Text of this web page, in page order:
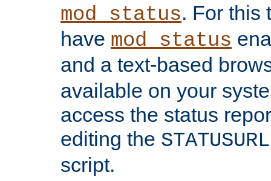
mod_status. For this
have mod_status
and a text-based
available on your
access the status
editing the STATUSURL
script.